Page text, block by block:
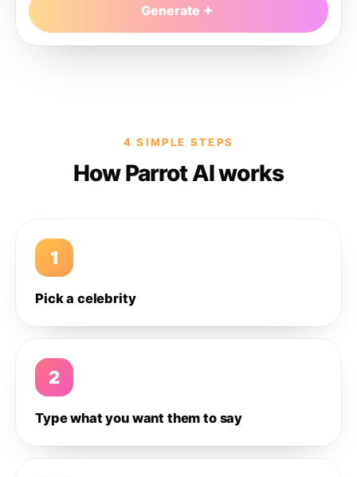
Generate
4 SIMPLE STEPS
How Parrot AI works
1
Pick a celebrity
2
Type what you want them to say